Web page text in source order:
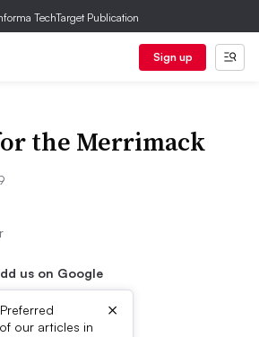
TechTarget Publication
Sign up
the Merrimack
us on Google
our articles in
×